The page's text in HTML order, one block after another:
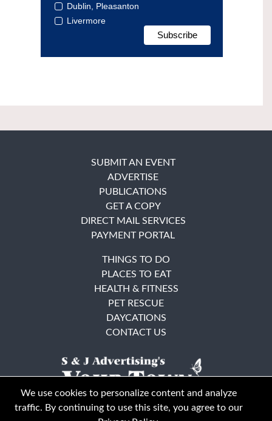
Dublin, Pleasanton
Livermore
SUBMIT AN EVENT
ADVERTISE
PUBLICATIONS
GET A COPY
DIRECT MAIL SERVICES
PAYMENT PORTAL
THINGS TO DO
PLACES TO EAT
HEALTH & FITNESS
PET RESCUE
DAYCATIONS
CONTACT US
We use cookies to personalize content and analyze
traffic. By continuing to use this site, you agree to our